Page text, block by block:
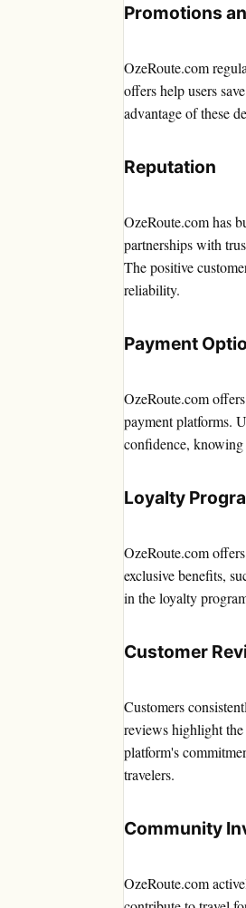
Promotions
OzeRoute.com
offers help users
advantage of these
Reputation
OzeRoute.com has
partnerships with
The positive
reliability.
Payment
OzeRoute.com
payment platforms.
confidence,
Loyalty
OzeRoute.com
exclusive benefits,
in the loyalty
Customer
Customers
reviews highlight
platform's
travelers.
Community
OzeRoute.com